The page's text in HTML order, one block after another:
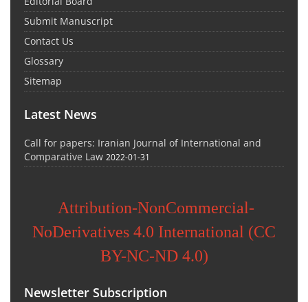
Submit Manuscript
Contact Us
Glossary
Sitemap
Latest News
Call for papers: Iranian Journal of International and
Comparative Law 2022-01-31
Attribution-NonCommercial-
NoDerivatives 4.0 International (CC
BY-NC-ND 4.0)
Newsletter Subscription